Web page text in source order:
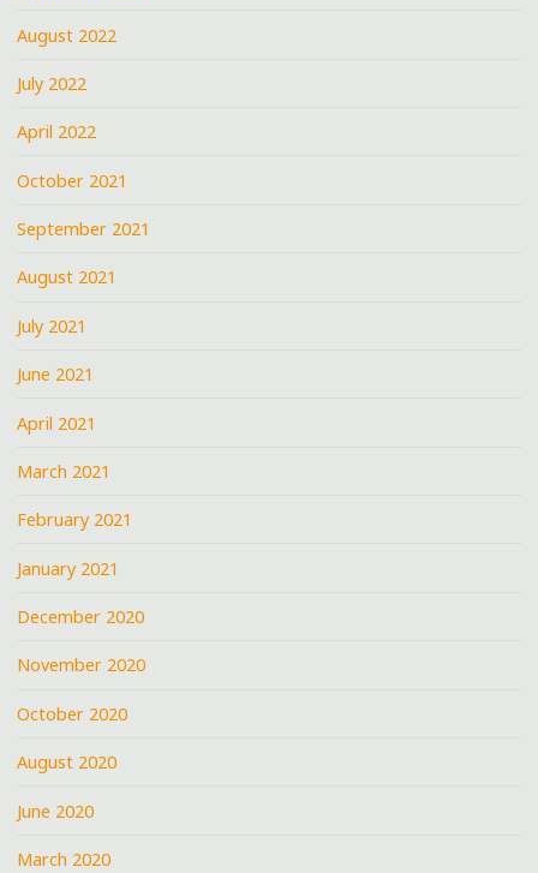
August 2022
July 2022
April 2022
October 2021
September 2021
August 2021
July 2021
June 2021
April 2021
March 2021
February 2021
January 2021
December 2020
November 2020
October 2020
August 2020
June 2020
March 2020